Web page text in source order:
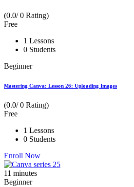
(0.0/ 0 Rating)
Free
1 Lessons
0 Students
Beginner
Mastering Canva: Lesson 26: Uploading Images
(0.0/ 0 Rating)
Free
1 Lessons
0 Students
Enroll Now
11 minutes
Beginner